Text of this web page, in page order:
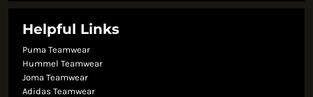
Helpful Links
Puma Teamwear
Hummel Teamwear
Joma Teamwear
Adidas Teamwear